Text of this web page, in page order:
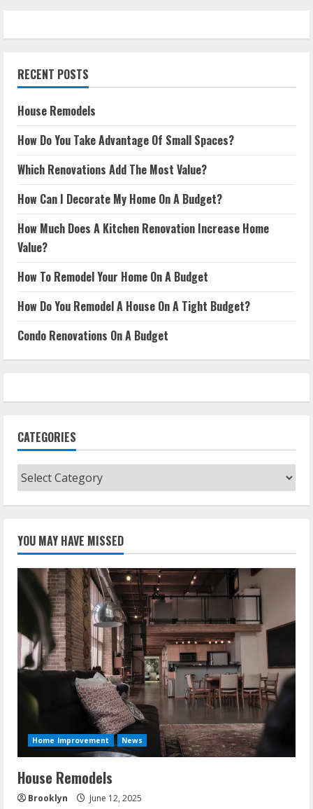
RECENT POSTS
House Remodels
How Do You Take Advantage Of Small Spaces?
Which Renovations Add The Most Value?
How Can I Decorate My Home On A Budget?
How Much Does A Kitchen Renovation Increase Home
Value?
How To Remodel Your Home On A Budget
How Do You Remodel A House On A Tight Budget?
Condo Renovations On A Budget
CATEGORIES
Categories
YOU MAY HAVE MISSED
Home Improvement News
House Remodels
Brooklyn June 12, 2025